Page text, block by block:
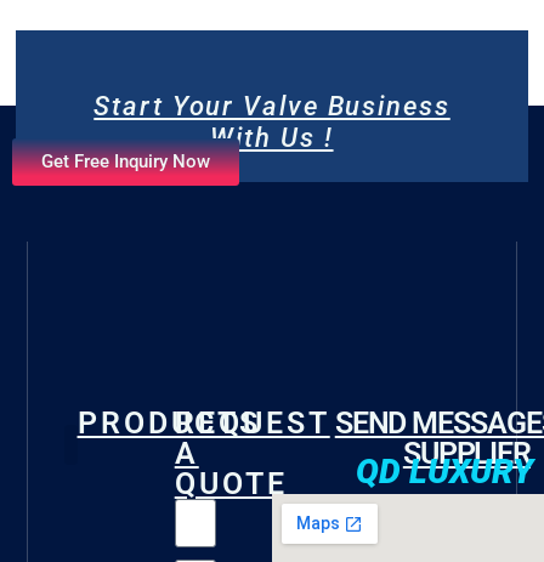
Start Your Valve Business
With Us !
Get Free Inquiry Now
PRODUCTS
REQUEST
A
QUOTE
SEND
SUPPLIER
QD LUXURY